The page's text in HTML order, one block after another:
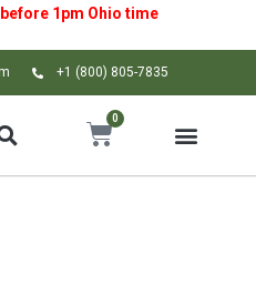
1pm Ohio time
+1 (800) 805-7835
0